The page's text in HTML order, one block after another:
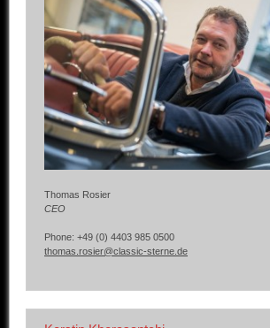
Other manufacturers
Sold Cars
Connect
Imprint
Disclaimer
Thomas Rosier
CEO
Phone: +49 (0) 4403 985 0500
thomas.rosier@classic-sterne.de